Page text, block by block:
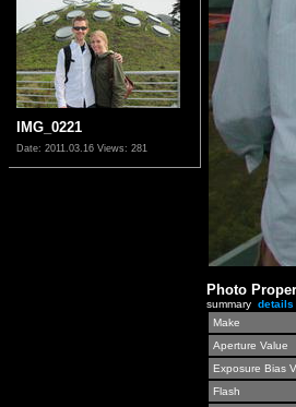
IMG_0221
Date: 2011.03.16 Views: 281
Photo
summary details
Make
Aperture Value
Exposure Bias
Flash